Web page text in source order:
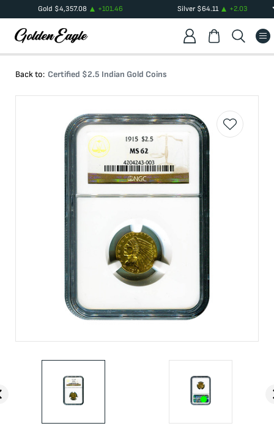
Gold $4,357.08 +101.46 Silver$64.11 +2.03
Back to: Certified $2.5 Indian Gold Coins